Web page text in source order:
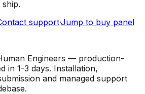
support·Jump to buy panel
Engineers — production-
in 1-3 days. Installation,
and managed support